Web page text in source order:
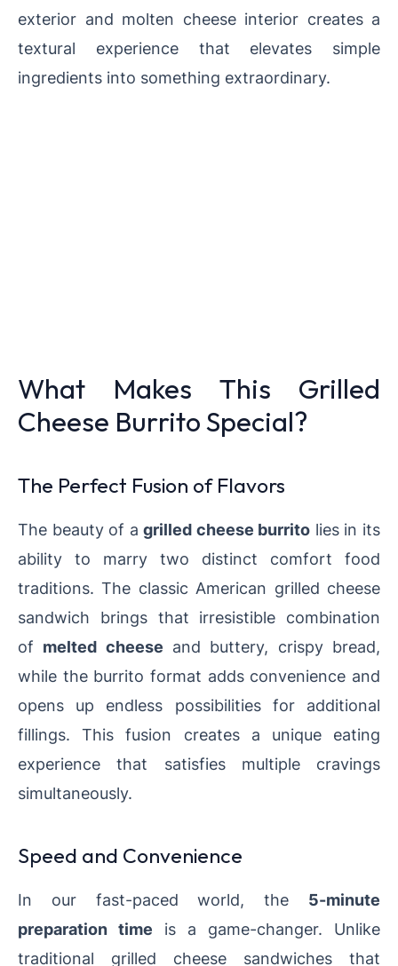
exterior and molten cheese interior creates a
textural experience that elevates simple
ingredients into something extraordinary.
What Makes This Grilled
Cheese Burrito Special?
The Perfect Fusion of Flavors
The beauty of agrilled cheese burrito lies in its
ability to marry two distinct comfort food
traditions. The classic American grilled cheese
sandwich brings that irresistible combination
of melted cheese and buttery, crispy bread,
while the burrito format adds convenience and
opens up endless possibilities for additional
fillings. This fusion creates a unique eating
experience that satisfies multiple cravings
simultaneously.
Speed and Convenience
In our fast-paced world, the 5-minute
preparation time is a game-changer. Unlike
traditional grilled cheese sandwiches that